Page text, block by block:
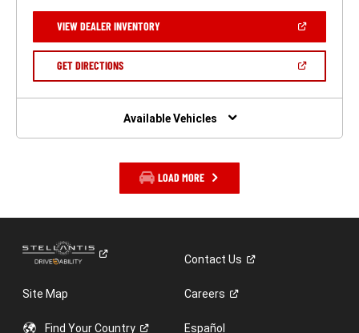
NEW
WINDOW)
VIEW DEALER INVENTORY(OPEN
A
GET DIRECTIONS(OPEN
NEW
Available Vehicles
LOAD MORE
ContactUs
Site Map Careers
Find YourCountry Español